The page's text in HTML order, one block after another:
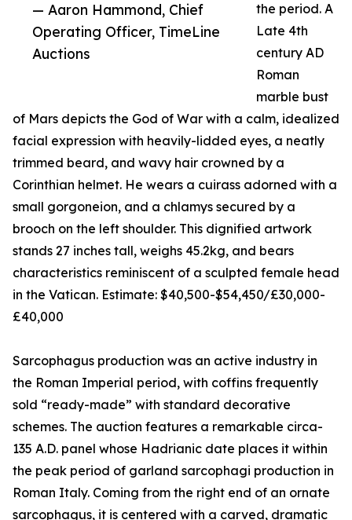
— Aaron Hammond, Chief
Operating Officer, TimeLine
Auctions
the period. A
Late 4th
century AD
Roman
marble bust
of Mars depicts the God of War with a calm, idealized
facial expression with heavily-lidded eyes, a neatly
trimmed beard, and wavy hair crowned by a
Corinthian helmet. He wears a cuirass adorned with a
small gorgoneion, and a chlamys secured by a
brooch on the left shoulder. This dignified artwork
stands 27 inches tall, weighs 45.2kg, and bears
characteristics reminiscent of a sculpted female head
in the Vatican. Estimate: $40,500-$54,450/£30,000-
£40,000
Sarcophagus production was an active industry in
the Roman Imperial period, with coffins frequently
sold “ready-made” with standard decorative
schemes. The auction features a remarkable circa-
135 A.D. panel whose Hadrianic date places it within
the peak period of garland sarcophagi production in
Roman Italy. Coming from the right end of an ornate
sarcophagus, it is centered with a carved, dramatic